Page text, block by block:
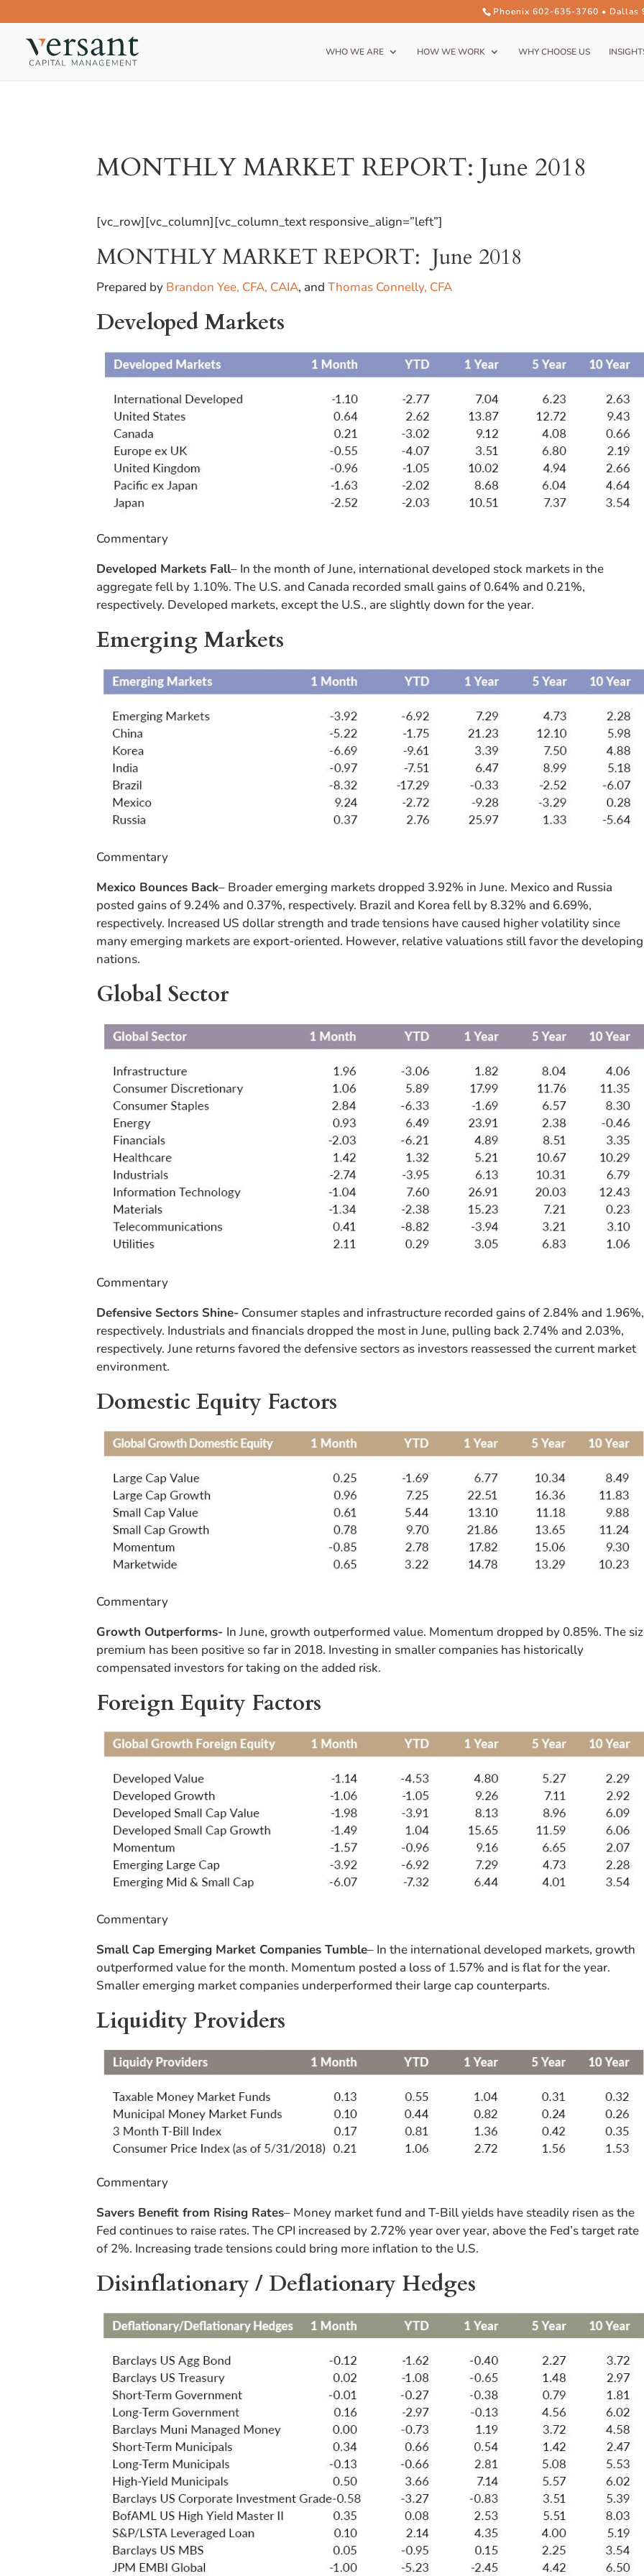
Phoenix 602-635-3760 • Dallas
WHO WE ARE HOW WE WORK WHY CHOOSE US
MONTHLY MARKET REPORT: June 2018
[vc_row][vc_column][vc_column_text responsive_align=”left”]
MONTHLY MARKET REPORT: June 2018
Prepared by Brandon Yee, CFA, CAIA, andThomas Connelly, CFA
Developed Markets
Commentary
Developed Markets Fall– In the month of June, international developed stock markets in the
aggregate fell by 1.10%. The U.S. and Canada recorded small gains of 0.64% and 0.21%,
respectively. Developed markets, except the U.S., are slightly down for the year.
Emerging Markets
Commentary
Mexico Bounces Back– Broader emerging markets dropped 3.92% in June. Mexico and Russia
posted gains of 9.24% and 0.37%, respectively. Brazil and Korea fell by 8.32% and 6.69%,
respectively. Increased US dollar strength and trade tensions have caused higher volatility since
many emerging markets are export-oriented. However, relative valuations still favor the developing
nations.
Global Sector
Commentary
Defensive Sectors Shine- Consumer staples and infrastructure recorded gains of 2.84% and 1.96%,
respectively. Industrials and financials dropped the most in June, pulling back 2.74% and 2.03%,
respectively. June returns favored the defensive sectors as investors reassessed the current market
environment.
Domestic Equity Factors
Commentary
Growth Outperforms- In June, growth outperformed value. Momentum dropped by 0.85%. The
premium has been positive so far in 2018. Investing in smaller companies has historically
compensated investors for taking on the added risk.
Foreign Equity Factors
Commentary
Small Cap Emerging Market Companies Tumble– In the international developed markets, growth
outperformed value for the month. Momentum posted a loss of 1.57% and is flat for the year.
Smaller emerging market companies underperformed their large cap counterparts.
Liquidity Providers
Commentary
Savers Benefit from Rising Rates– Money market fund and T-Bill yields have steadily risen as the
Fed continues to raise rates. The CPI increased by 2.72% year over year, above the Fed’s target rate
of 2%. Increasing trade tensions could bring more inflation to the U.S.
Disinflationary / Deflationary Hedges